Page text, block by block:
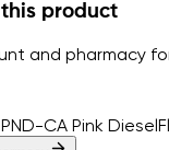
product
and pharmacy
CA Pink Diesel